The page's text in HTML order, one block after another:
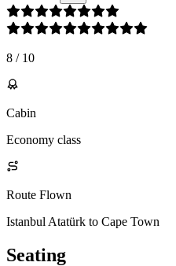
8 / 10
Cabin
Economy class
Route Flown
Istanbul Atatürk to Cape Town
Seating